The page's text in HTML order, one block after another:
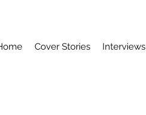
Cover Stories Interviews